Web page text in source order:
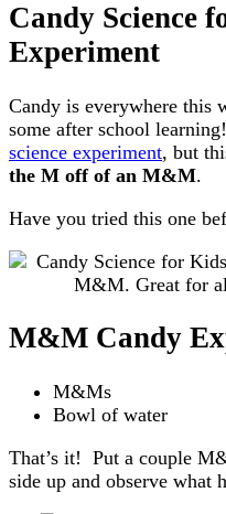
Candy Science
Experiment
Candy is everywhere this
some after school
science experiment, but
the M off of an M&M.
Have you tried this one
M&M Candy
M&Ms
Bowl of water
That’s it! Put a couple
side up and observe what